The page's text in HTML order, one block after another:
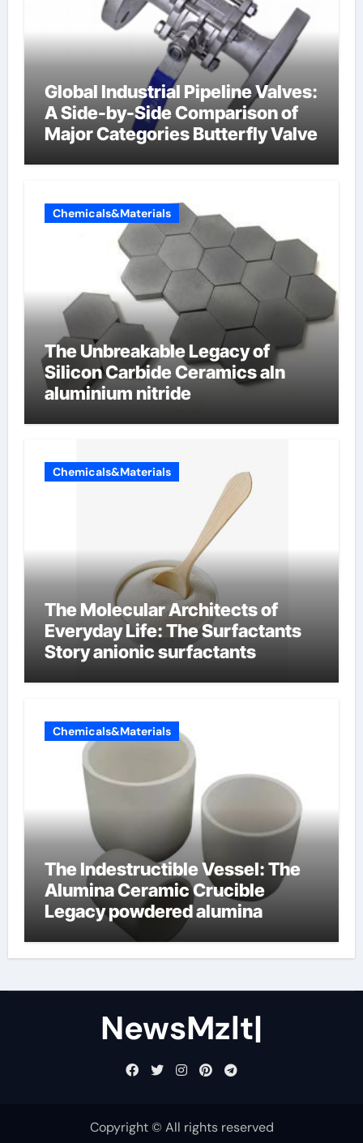
Global Industrial Pipeline Valves:
A Side-by-Side Comparison of
Major Categories Butterfly Valve
Chemicals&Materials
The Unbreakable Legacy of
Silicon Carbide Ceramics aln
aluminium nitride
Chemicals&Materials
The Molecular Architects of
Everyday Life: The Surfactants
Story anionic surfactants
Chemicals&Materials
The Indestructible Vessel: The
Alumina Ceramic Crucible
Legacy powdered alumina
NewsMzlt|
Copyright © All rights reserved